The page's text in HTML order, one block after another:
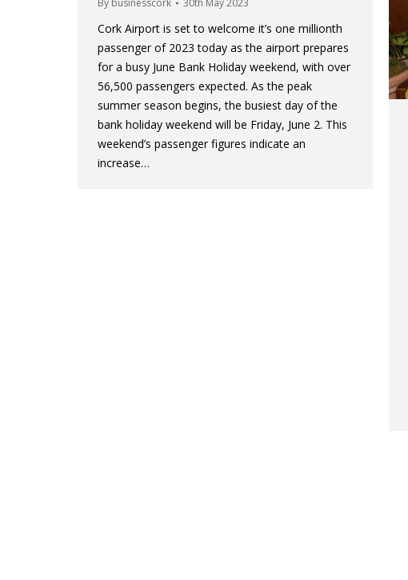
By businesscork 30th May 2023
Cork Airport is set to welcome it’s one millionth
passenger of 2023 today as the airport prepares
for a busy June Bank Holiday weekend, with over
56,500 passengers expected. As the peak
summer season begins, the busiest day of the
bank holiday weekend will be Friday, June 2. This
weekend’s passenger figures indicate an
increase…